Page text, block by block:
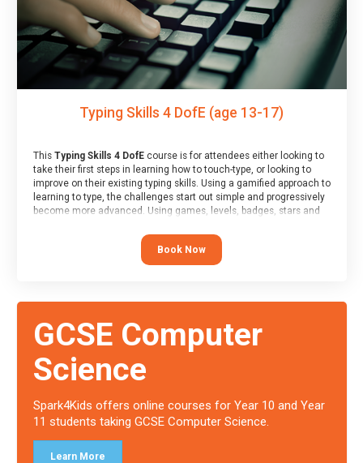
Typing Skills 4 DofE (age 13-17)
This Typing Skills 4 DofEcourse is for attendees either looking to
take their first steps in learning how to touch-type, or looking to
improve on their existing typing skills. Using a gamified approach to
learning to type, the challenges start out simple and progressively
become more advanced. Using games, levels, badges, stars and
their muscle memory and increasing accuracy and word-speed.
Note that unlike courses from other providers, these weekly
sessions are led by a LIVE!, remote tutor who is able to provide
and a Skills Assessor report will be submitted to the Duke of
Edinburgh towards your eventual skills award.
Book Now
GCSE Computer
Science
Spark4Kids offers online courses for Year 10 and Year
11 students taking GCSE Computer Science.
Learn More